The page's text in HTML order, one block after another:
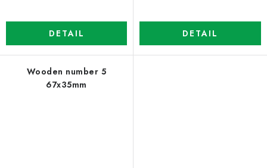
DETAIL DETAIL
Wooden number 5
67x35mm